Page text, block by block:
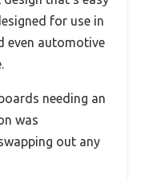
for use in
even automotive
needing an
was
out any